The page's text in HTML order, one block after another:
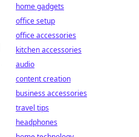
home gadgets
office setup
office accessories
kitchen accessories
audio
content creation
business accessories
travel tips
headphones